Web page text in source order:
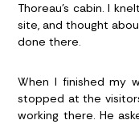
Thoreau’s cabin. I
site, and thought
done there.
When I finished my
stopped at the
working there. He